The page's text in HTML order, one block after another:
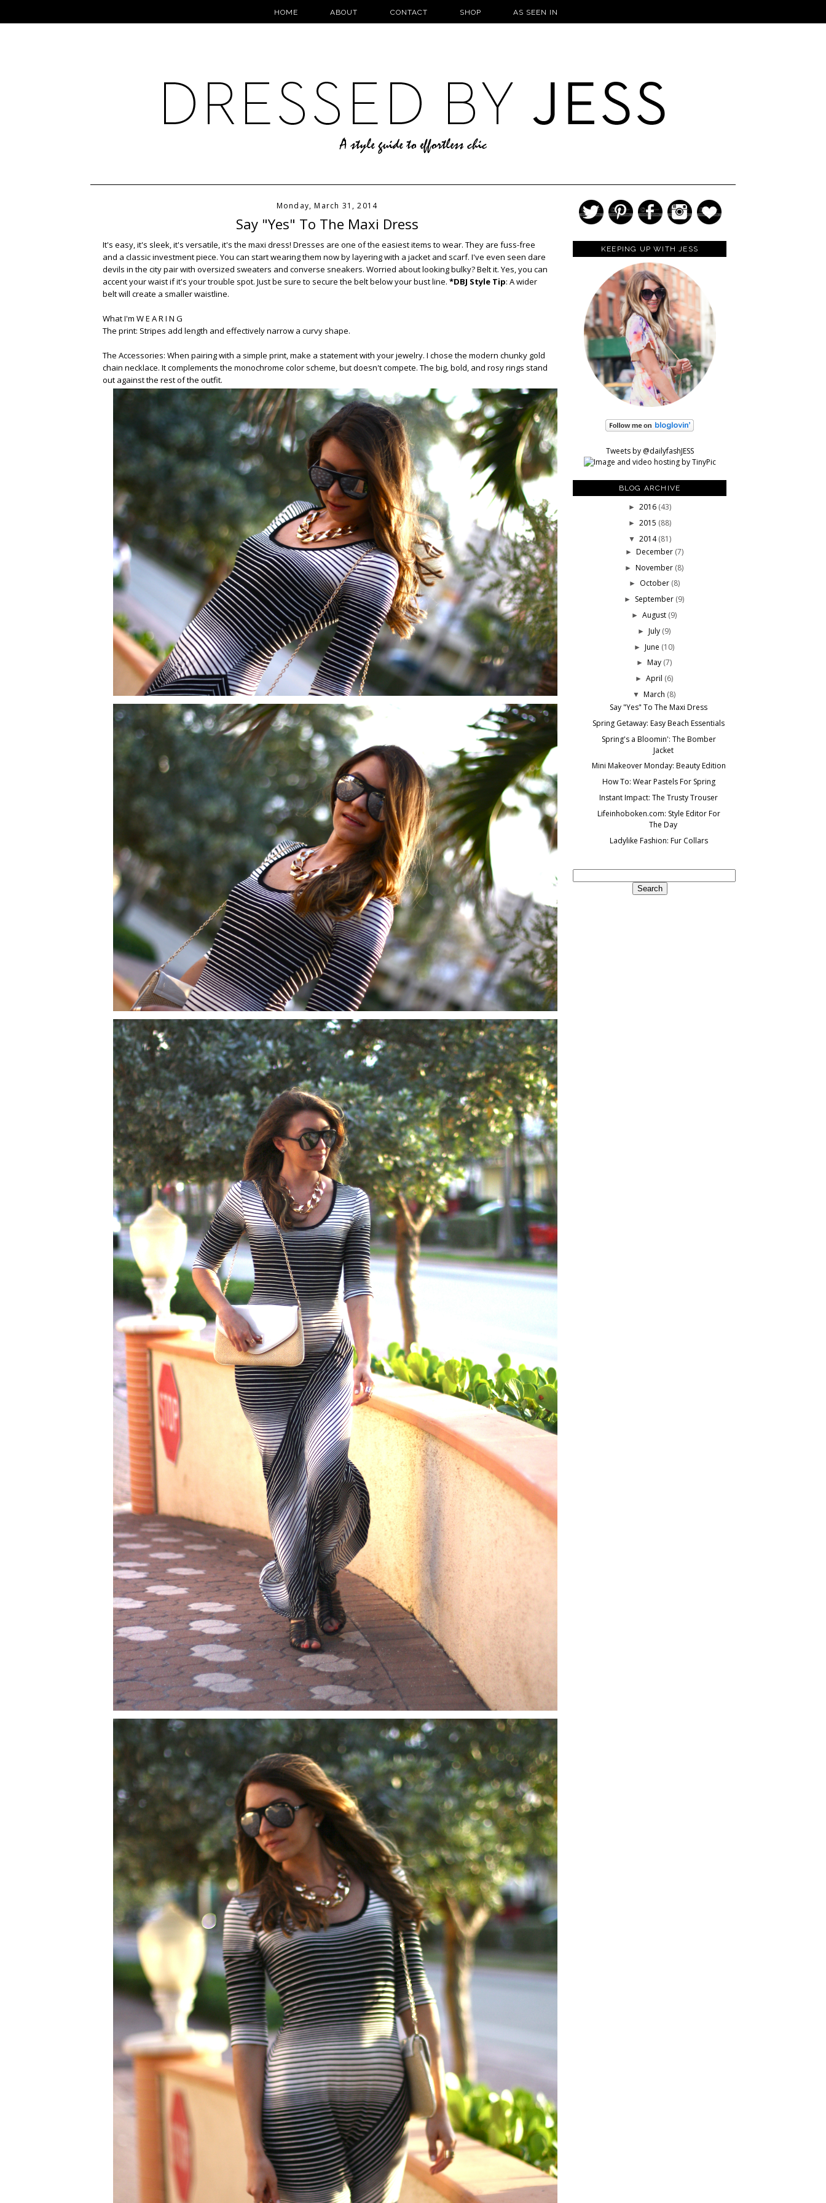
HOME ABOUT CONTACT SHOP AS SEEN IN
Monday, March 31, 2014
Say "Yes" To The Maxi Dress
It's easy, it's sleek, it's versatile, it's the maxi dress! Dresses are one of the easiest items to wear. They are fuss-free
and a classic investment piece. You can start wearing them now by layering with a jacket and scarf. I've even seen dare
devils in the city pair with oversized sweaters and converse sneakers. Worried about looking bulky? Belt it. Yes, you can
accent your waist if it's your trouble spot. Just be sure to secure the belt below your bust line. *DBJ Style Tip: A wider
belt will create a smaller waistline.
What I'm W E A R I N G
The print: Stripes add length and effectively narrow a curvy shape.
The Accessories: When pairing with a simple print, make a statement with your jewelry. I chose the modern chunky gold
chain necklace. It complements the monochrome color scheme, but doesn't compete. The big, bold, and rosy rings stand
out against the rest of the outfit.
KEEPING UP WITH JESS
Tweets by @dailyfashJESS
BLOG ARCHIVE
► 2016 (43)
► 2015 (88)
▼ 2014(81)
► December (7)
►November (8)
► October (8)
► September (9)
►August (9)
►July (9)
►June (10)
► May (7)
►April (6)
▼ March (8)
Say "Yes" To The Maxi Dress
Spring Getaway: Easy Beach Essentials
Spring's a Bloomin': The Bomber
Jacket
Mini Makeover Monday: Beauty Edition
How To: Wear Pastels For Spring
Instant Impact: The Trusty Trouser
Lifeinhoboken.com: Style Editor For
The Day
Ladylike Fashion: Fur Collars